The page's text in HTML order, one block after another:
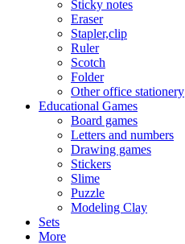
Sticky notes
Eraser
Stapler,clip
Ruler
Scotch
Folder
Other office stationery
Educational Games
Board games
Letters and numbers
Drawing games
Stickers
Slime
Puzzle
Modeling Clay
Sets
More